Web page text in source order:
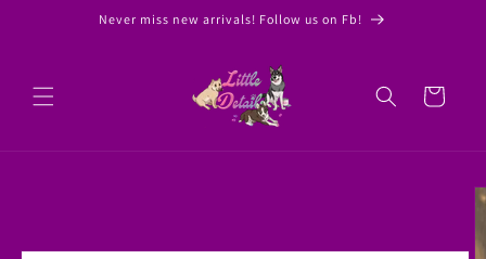
Never miss new arrivals! Follow us on Fb!
Cart